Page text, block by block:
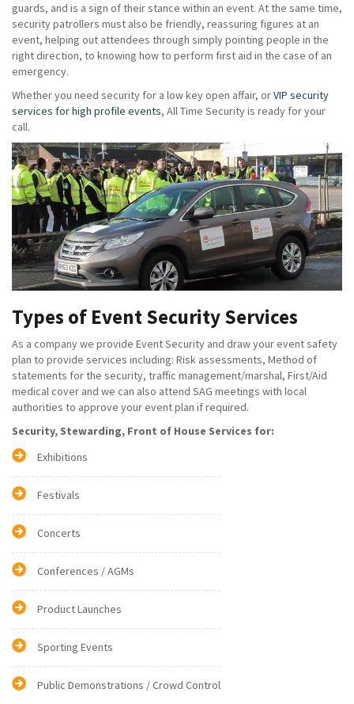
guards, and is a sign of their stance within an event. At the same time,
security patrollers must also be friendly, reassuring figures at an
event, helping out attendees through simply pointing people in the
right direction, to knowing how to perform first aid in the case of an
emergency.
Whether you need security for a low key open affair, orVIP security
services for high profile events, All Time Security is ready for your
call.
Types of Event Security Services
As a company we provide Event Security and draw your event safety
plan to provide services including: Risk assessments, Method of
statements for the security, traffic management/marshal, First/Aid
medical cover and we can also attend SAG meetings with local
authorities to approve your event plan if required.
Security, Stewarding, Front of House Services for:
Exhibitions
Festivals
Concerts
Conferences / AGMs
Product Launches
Sporting Events
Public Demonstrations / Crowd Control